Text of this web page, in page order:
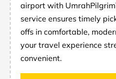
airport with
service ensures timely
offs in comfortable,
your travel experience
convenient.